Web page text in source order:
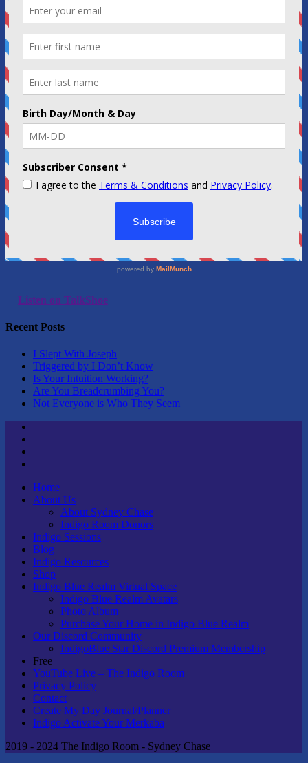
Listen on TalkShoe
Recent Posts
I Slept With Joseph
Triggered by I Don’t Know
Is Your Intuition Working?
Are You Breadcrumbing You?
Not Everyone is Who They Seem
Home
About Us
About Sydney Chase
Indigo Room Donors
Indigo Sessions
Blog
Indigo Resources
Shop
Indigo Blue Realm Virtual Space
Indigo Blue Realm Avatars
Photo Album
Purchase Your Home in Indigo Blue Realm
Our Discord Community
IndigoBlue Star Discord Premium Membership
Free
YouTube Live – The Indigo Room
Privacy Policy
Contact
Create My Day Journal/Planner
Indigo Activate Your Merkaba
2019 - 2024 The Indigo Room - Sydney Chase